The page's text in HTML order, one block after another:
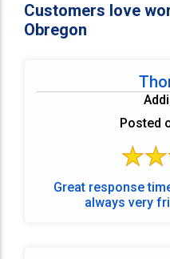
Customers love
Obregon
Posted
Great response
always very